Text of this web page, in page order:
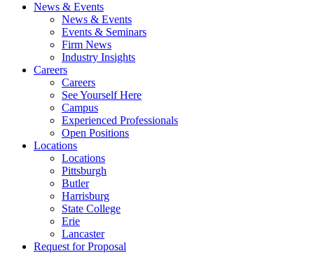
News & Events
News & Events
Events & Seminars
Firm News
Industry Insights
Careers
Careers
See Yourself Here
Campus
Experienced Professionals
Open Positions
Locations
Locations
Pittsburgh
Butler
Harrisburg
State College
Erie
Lancaster
Request for Proposal